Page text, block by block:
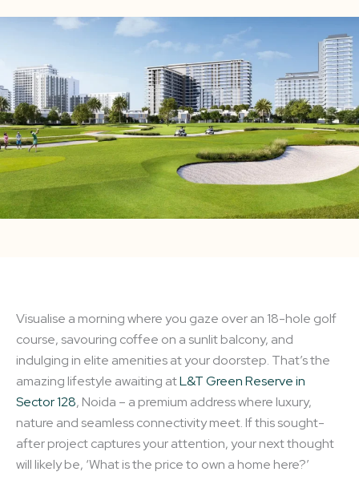
Visualise a morning where you gaze over an 18-hole golf
course, savouring coffee on a sunlit balcony, and
indulging in elite amenities at your doorstep. That’s the
amazing lifestyle awaiting atL&T Green Reserve in
Sector 128, Noida – a premium address where luxury,
nature and seamless connectivity meet. If this sought-
after project captures your attention, your next thought
will likely be, ‘What is the price to own a home here?’